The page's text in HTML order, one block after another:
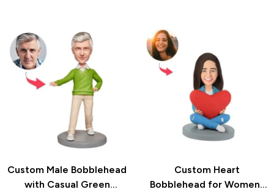
Medical Professionals, or
Optometry Graduates
Custom Male Bobblehead
with Casual Green
Custom Heart
Bobblehead for Women |